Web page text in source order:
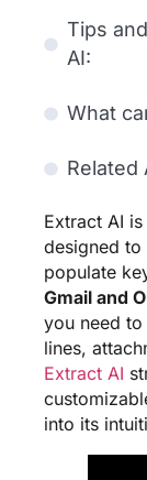
Tips
AI:
What
Related
Extract AI
designed
populate
Gmail and
you need
lines,
Extract AI
into its